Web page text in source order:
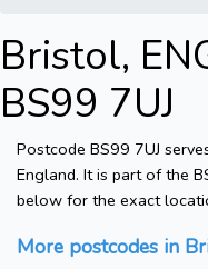
Bristol,
BS99 7UJ
Postcode BS99 7UJ
England. It is part of the
below for the exact
More postcodes in